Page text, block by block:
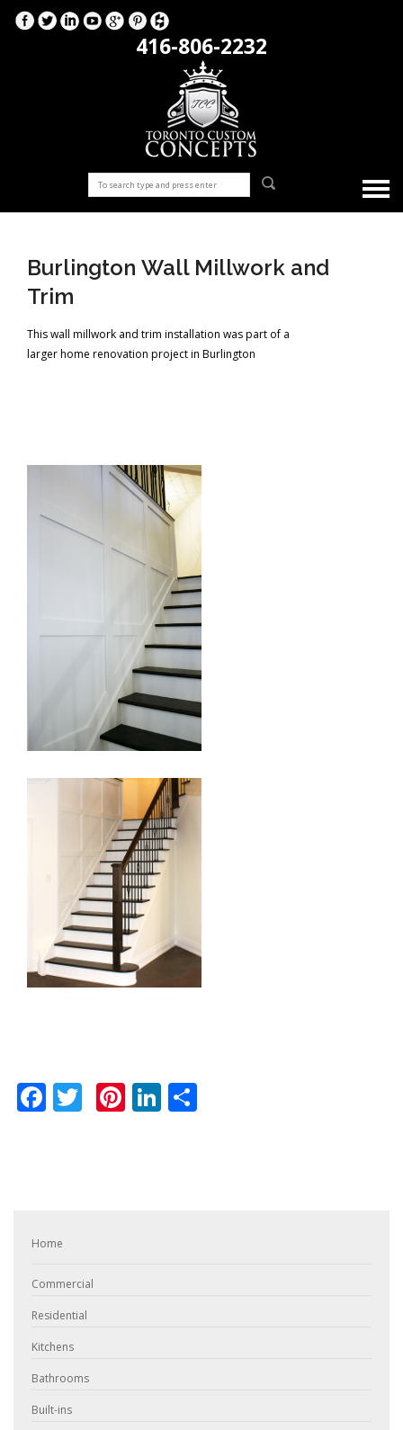
416-806-2232
Burlington Wall Millwork and
Trim
This wall millwork and trim installation was part of a
larger home renovation project in Burlington
Facebook
Twitter
Pinterest
LinkedIn
Home
Commercial
Residential
Kitchens
Bathrooms
Built-ins